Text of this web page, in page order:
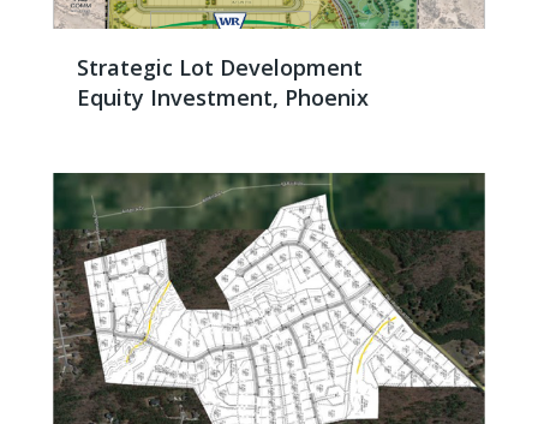
Strategic Lot Development
Equity Investment, Phoenix